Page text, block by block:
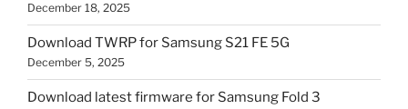
December 18, 2025
Download TWRP for Samsung S21 FE 5G
December 5, 2025
Download latest firmware for Samsung Fold 3